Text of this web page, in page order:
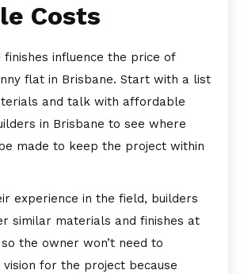
Costs
finishes influence the price of
flat in Brisbane. Start with a list
and talk with affordable
in Brisbane to see where
made to keep the project within
experience in the field, builders
similar materials and finishes at
the owner won’t need to
for the project because